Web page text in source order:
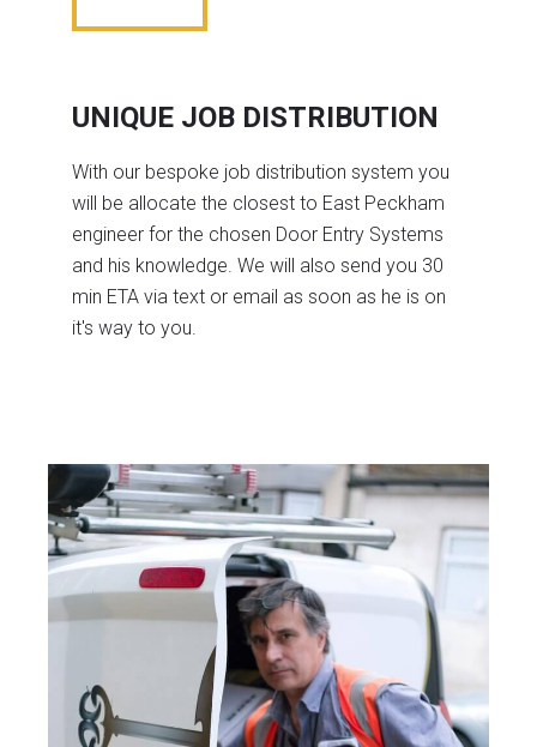
UNIQUE JOB DISTRIBUTION
With our bespoke job distribution system you
will be allocate the closest to East Peckham
engineer for the chosen Door Entry Systems
and his knowledge. We will also send you 30
min ETA via text or email as soon as he is on
it's way to you.